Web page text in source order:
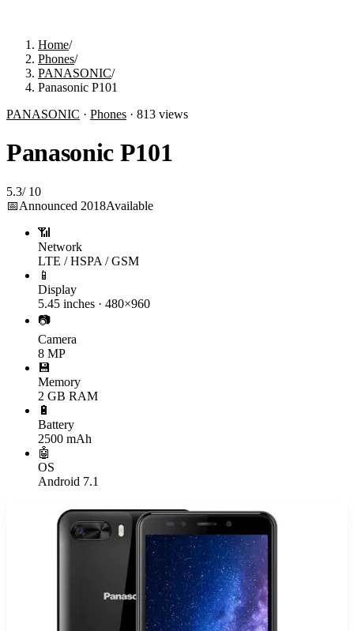
Home/
Phones/
PANASONIC/
Panasonic P101
PANASONIC · Phones · 813 views
Panasonic P101
5.3/ 10
📅Announced 2018Available
📶
Network
LTE / HSPA / GSM
📱
Display
5.45 inches · 480×960
📷
Camera
8 MP
💾
Memory
2 GB RAM
🔋
Battery
2500 mAh
🤖
OS
Android 7.1